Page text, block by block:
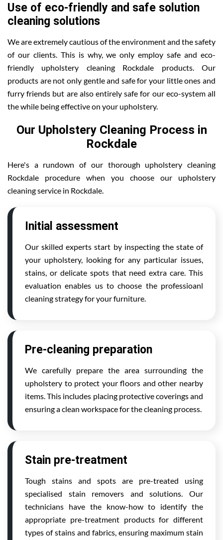
Use of eco-friendly and safe solution
cleaning solutions
We are extremely cautious of the environment and the safety
of our clients. This is why, we only employ safe and eco-
friendly upholstery cleaning Rockdale products. Our
products are not only gentle and safe for your little ones and
furry friends but are also entirely safe for our eco-system all
the while being effective on your upholstery.
Our Upholstery Cleaning Process in
Rockdale
Here's a rundown of our thorough upholstery cleaning
Rockdale procedure when you choose our upholstery
cleaning service in Rockdale.
Initial assessment
Our skilled experts start by inspecting the state of
your upholstery, looking for any particular issues,
stains, or delicate spots that need extra care. This
evaluation enables us to choose the professioanl
cleaning strategy for your furniture.
Pre-cleaning preparation
We carefully prepare the area surrounding the
upholstery to protect your floors and other nearby
items. This includes placing protective coverings and
ensuring a clean workspace for the cleaning process.
Stain pre-treatment
Tough stains and spots are pre-treated using
specialised stain removers and solutions. Our
technicians have the know-how to identify the
appropriate pre-treatment products for different
types of stains and fabrics, ensuring maximum stain